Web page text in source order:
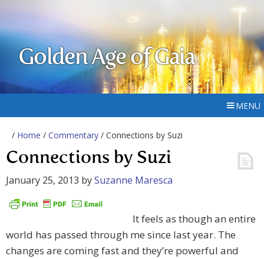
Golden Age of Gaia
MENU
/ Home / Commentary / Connections by Suzi
Connections by Suzi
January 25, 2013 bySuzanne Maresca
It feels as though an entire
world has passed through me since last year. The
changes are coming fast and they’re powerful and